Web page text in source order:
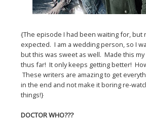
{The episode I had been waiting for, but
expected. I am a wedding person, so I
but this was sweet as well. Made this
thus far! It only keeps getting better!
These writers are amazing to get
in the end and not make it boring re-
things!}
DOCTOR WHO???